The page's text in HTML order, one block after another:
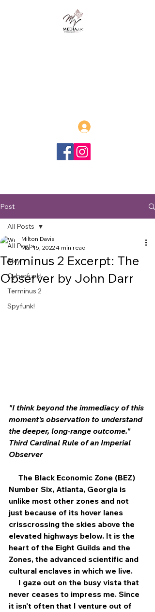
Post
All Posts
Slay
Cyberfunk!
Terminus 2
Spyfunk!
All Posts
Terminus 2 Excerpt: The
Observer by John Darr
Milton Davis
Mar 15, 20224 min read
"I think beyond the immediacy of this
moment's observation to understand
the deeper, long-range outcome."
Third Cardinal Rule of an Imperial
Observer
Number Six, Atlanta, Georgia is
unlike most other zones and not
just because of its hover lanes
crisscrossing the skies above the
elevated highways below. It is the
heart of the Eight Guilds and the
Zones, the advanced scientific and
cultural enclaves in which we live.
never ceases to impress me. Since
it isn't often that I venture out of